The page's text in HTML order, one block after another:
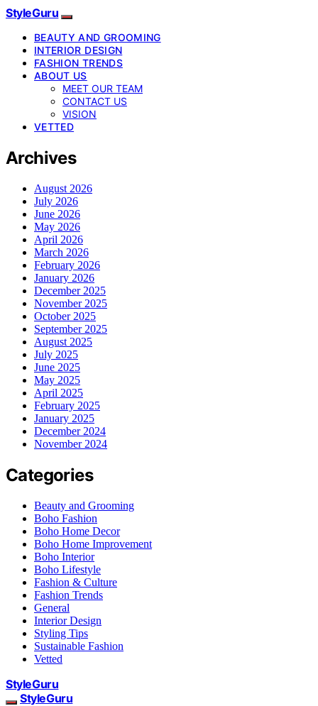
StyleGuru
BEAUTY AND GROOMING
INTERIOR DESIGN
FASHION TRENDS
ABOUT US
MEET OUR TEAM
CONTACT US
VISION
VETTED
Archives
August 2026
July 2026
June 2026
May 2026
April 2026
March 2026
February 2026
January 2026
December 2025
November 2025
October 2025
September 2025
August 2025
July 2025
June 2025
May 2025
April 2025
February 2025
January 2025
December 2024
November 2024
Categories
Beauty and Grooming
Boho Fashion
Boho Home Decor
Boho Home Improvement
Boho Interior
Boho Lifestyle
Fashion & Culture
Fashion Trends
General
Interior Design
Styling Tips
Sustainable Fashion
Vetted
StyleGuru
StyleGuru